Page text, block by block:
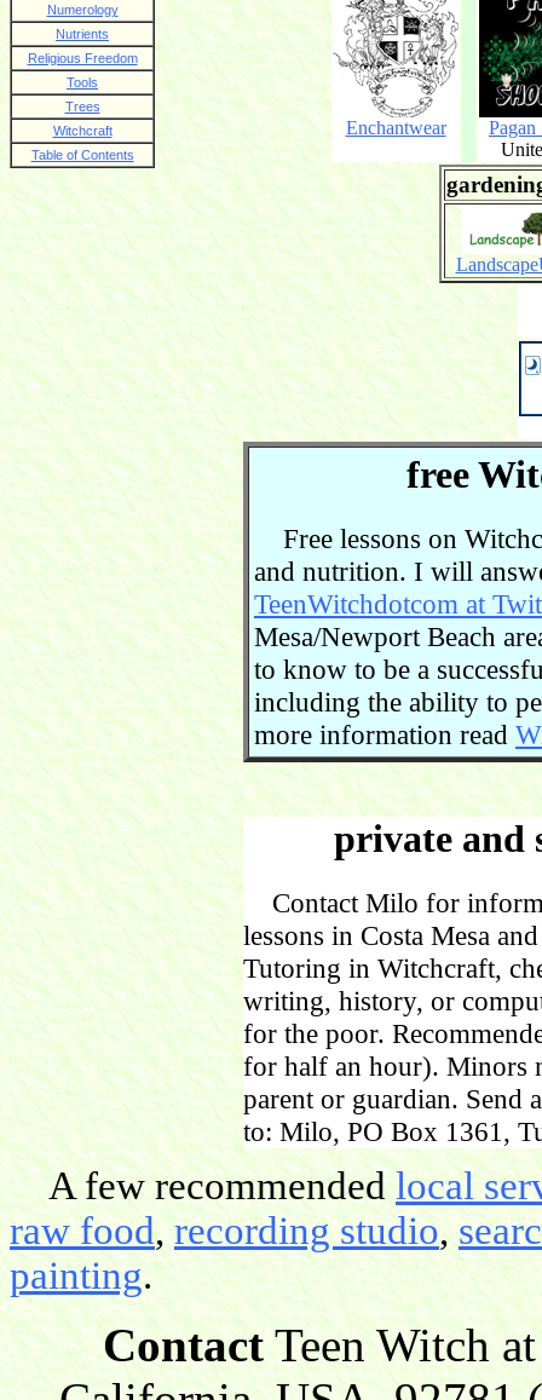
Numerology
Nutrients
Religious Freedom
Tools
Trees
Witchcraft
Table of Contents
Enchantwear
free
Free lessons on
and nutrition. I will
TeenWitchdotcom at
Mesa/Newport Beach
to know to be a
including the ability to
more information read
private and
Contact Milo for
lessons in Costa Mesa
Tutoring in Witchcraft,
writing, history, or
for the poor.
for half an hour). Minors
parent or guardian. Send
to: Milo, PO Box 1361,
A few recommendedlocal
raw food,recording studio,
painting.
ContactTeen Witch